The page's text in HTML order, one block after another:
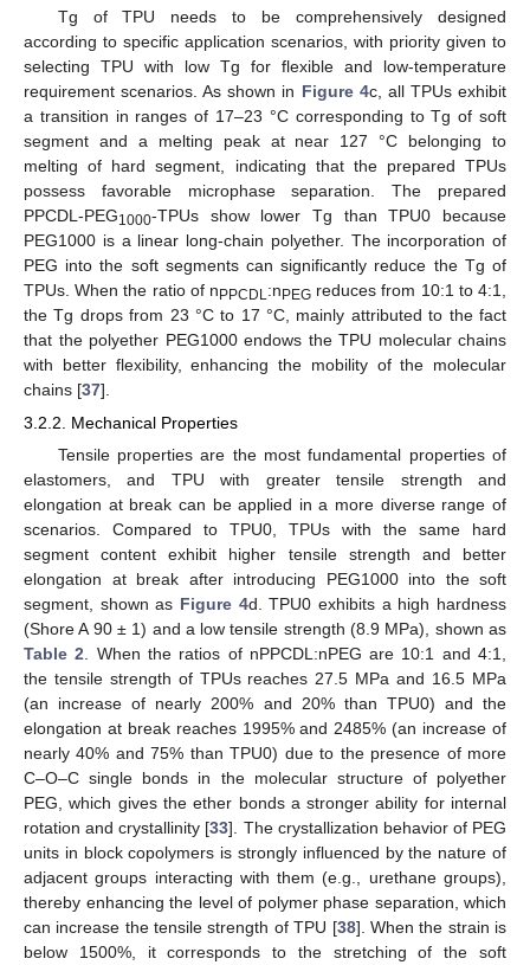
Tg of TPU needs to be comprehensively designed
according to specific application scenarios, with priority given to
selecting TPU with low Tg for flexible and low-temperature
requirement scenarios. As shown in Figure 4c, all TPUs exhibit
a transition in ranges of 17–23 °C corresponding to Tg of soft
segment and a melting peak at near 127 °C belonging to
melting of hard segment, indicating that the prepared TPUs
possess favorable microphase separation. The prepared
PPCDL-PEG1000-TPUs show lower Tg than TPU0 because
PEG1000 is a linear long-chain polyether. The incorporation of
PEG into the soft segments can significantly reduce the Tg of
TPUs. When the ratio of n PPCDL:n PEG reduces from 10:1 to 4:1,
the Tg drops from 23 °C to 17 °C, mainly attributed to the fact
that the polyether PEG1000 endows the TPU molecular chains
with better flexibility, enhancing the mobility of the molecular
chains [37].
3.2.2. Mechanical Properties
Tensile properties are the most fundamental properties of
elastomers, and TPU with greater tensile strength and
elongation at break can be applied in a more diverse range of
scenarios. Compared to TPU0, TPUs with the same hard
segment content exhibit higher tensile strength and better
elongation at break after introducing PEG1000 into the soft
segment, shown as Figure 4d. TPU0 exhibits a high hardness
(Shore A 90 ± 1) and a low tensile strength (8.9 MPa), shown as
Table 2. When the ratios of nPPCDL:nPEG are 10:1 and 4:1,
the tensile strength of TPUs reaches 27.5 MPa and 16.5 MPa
(an increase of nearly 200% and 20% than TPU0) and the
elongation at break reaches 1995% and 2485% (an increase of
nearly 40% and 75% than TPU0) due to the presence of more
C–O–C single bonds in the molecular structure of polyether
PEG, which gives the ether bonds a stronger ability for internal
rotation and crystallinity [33]. The crystallization behavior of PEG
units in block copolymers is strongly influenced by the nature of
adjacent groups interacting with them (e.g., urethane groups),
thereby enhancing the level of polymer phase separation, which
can increase the tensile strength of TPU [38]. When the strain is
below 1500%, it corresponds to the stretching of the soft